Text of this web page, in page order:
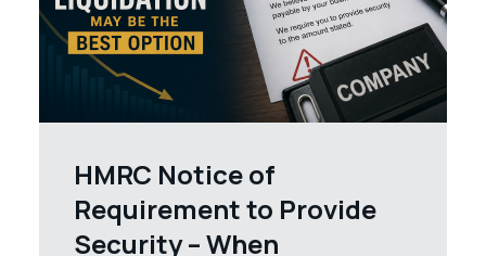
HMRC Notice of
Requirement to Provide
Security – When